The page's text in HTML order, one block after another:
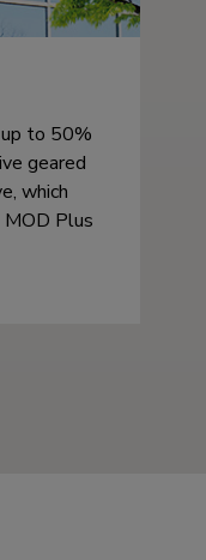
to 50%
geared
which
MOD Plus